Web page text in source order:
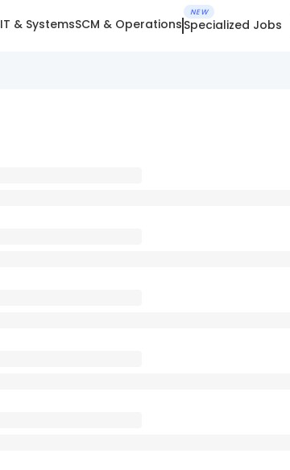
IT & SystemsSCM & Operations
NEW
Specialized Jobs